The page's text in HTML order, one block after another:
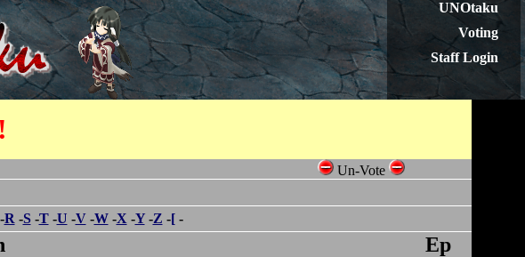
UNOtaku
Voting
Staff Login
!
Un-Vote
R -S-T-U -V-W-X -Y-Z -[-
Ep